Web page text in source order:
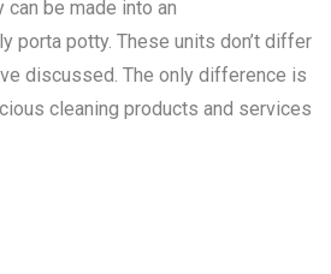
be made into an
porta potty. These units don’t differ
discussed. The only difference is
cleaning products and services